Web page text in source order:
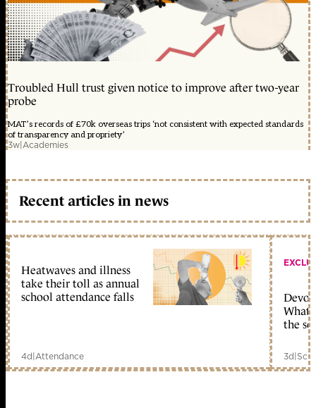
Troubled Hull trust given notice to improve after two-year
probe
MAT’s records of £70k overseas trips ‘not consistent with expected standards
of transparency and propriety’
3w|Academies
Recent articles in news
Heatwaves and illness
take their toll as annual
school attendance falls
4d|Attendance
What
the
3d|